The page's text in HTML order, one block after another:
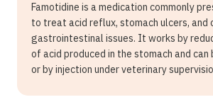
Famotidine is a medication commonly
to treat acid reflux, stomach ulcers, and
gastrointestinal issues. It works by
of acid produced in the stomach and
or by injection under veterinary